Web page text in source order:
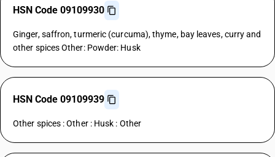
HSN Code 09109930
Ginger, saffron, turmeric (curcuma), thyme, bay leaves, curry and
other spices Other: Powder: Husk
HSN Code 09109939
Other spices : Other : Husk : Other